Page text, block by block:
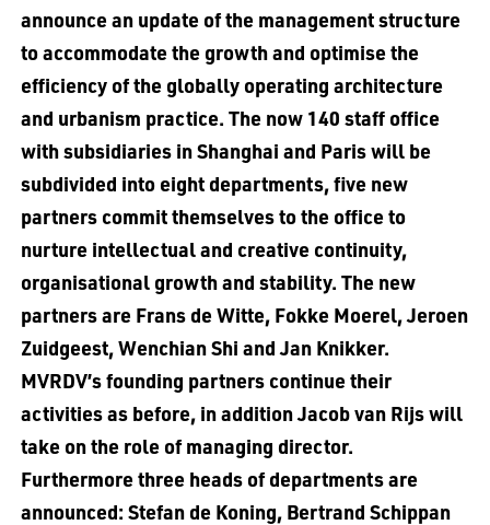
announce an update of the management structure
to accommodate the growth and optimise the
efficiency of the globally operating architecture
and urbanism practice. The now 140 staff office
with subsidiaries in Shanghai and Paris will be
subdivided into eight departments, five new
partners commit themselves to the office to
nurture intellectual and creative continuity,
organisational growth and stability. The new
partners are Frans de Witte, Fokke Moerel, Jeroen
Zuidgeest, Wenchian Shi and Jan Knikker.
MVRDV’s founding partners continue their
activities as before, in addition Jacob van Rijs will
take on the role of managing director.
Furthermore three heads of departments are
announced: Stefan de Koning, Bertrand Schippan